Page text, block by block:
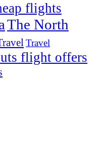
flights
The North
Travel
flight offers